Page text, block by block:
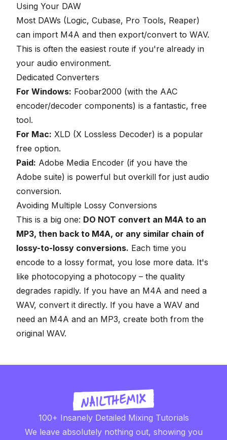
Using Your DAW
Most DAWs (Logic, Cubase, Pro Tools, Reaper)
can import M4A and then export/convert to WAV.
This is often the easiest route if you're already in
your audio environment.
Dedicated Converters
For Windows: Foobar2000 (with the AAC
encoder/decoder components) is a fantastic, free
tool.
For Mac: XLD (X Lossless Decoder) is a popular
free option.
Paid: Adobe Media Encoder (if you have the
Adobe suite) is powerful but overkill for just audio
conversion.
Avoiding Multiple Lossy Conversions
This is a big one: DO NOT convert an M4A to an
MP3, then back to M4A, or any similar chain of
lossy-to-lossy conversions. Each time you
encode to a lossy format, you lose more data. It's
like photocopying a photocopy – the quality
degrades rapidly. If you have an M4A and need a
WAV, convert it directly. If you have a WAV and
need an M4A and an MP3, create both from the
original WAV.
100+ Insanely Detailed Mixing Tutorials
We leave absolutely nothing out, showing you